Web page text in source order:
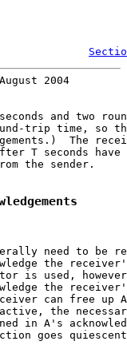
2004
and two
trip time, so
The
T seconds have
the sender.
need to be
the
is used,
the
can free up
the
in A's
goes